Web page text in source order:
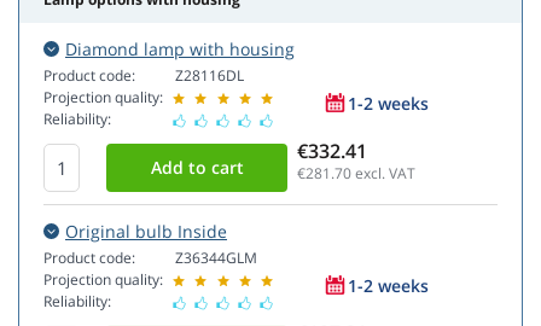
Diamond lamp with housing
Product code:
Projection quality:
Reliability:
Z28116DL
1-2 weeks
€332.41
€281.70excl. VAT
Original bulb Inside
Product code:
Projection quality:
Reliability:
Z36344GLM
1-2 weeks